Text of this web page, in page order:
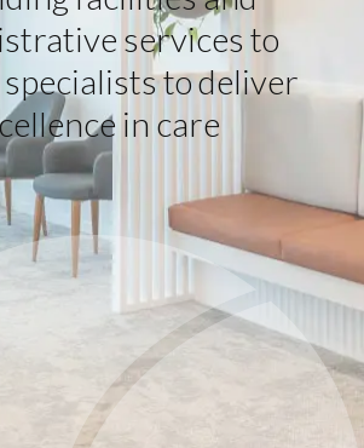
services to
to deliver
in care